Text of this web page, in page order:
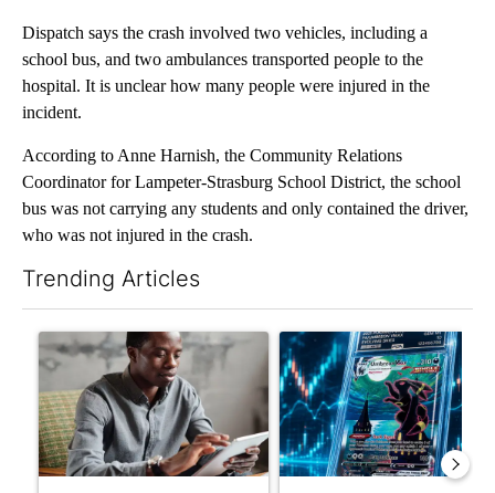
Dispatch says the crash involved two vehicles, including a
school bus, and two ambulances transported people to the
hospital. It is unclear how many people were injured in the
incident.
According to Anne Harnish, the Community Relations
Coordinator for Lampeter-Strasburg School District, the school
bus was not carrying any students and only contained the driver,
who was not injured in the crash.
Trending Articles
A trending article titled "What financial advisors are saying
A trending article titled